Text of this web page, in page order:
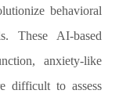
behavioral
These AI-based
anxiety-like
difficult to assess